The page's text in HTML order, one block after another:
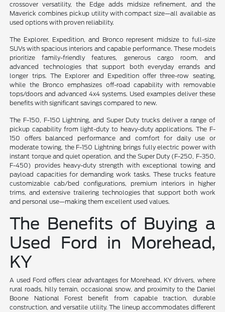
crossover versatility, the Edge adds midsize refinement, and the
Maverick combines pickup utility with compact size—all available as
used options with proven reliability.
The Explorer, Expedition, and Bronco represent midsize to full-size
SUVs with spacious interiors and capable performance. These models
prioritize family-friendly features, generous cargo room, and
advanced technologies that support both everyday errands and
longer trips. The Explorer and Expedition offer three-row seating,
while the Bronco emphasizes off-road capability with removable
tops/doors and advanced 4x4 systems. Used examples deliver these
benefits with significant savings compared to new.
The F-150, F-150 Lightning, and Super Duty trucks deliver a range of
pickup capability from light-duty to heavy-duty applications. The F-
150 offers balanced performance and comfort for daily use or
moderate towing, the F-150 Lightning brings fully electric power with
instant torque and quiet operation, and the Super Duty (F-250, F-350,
F-450) provides heavy-duty strength with exceptional towing and
payload capacities for demanding work tasks. These trucks feature
customizable cab/bed configurations, premium interiors in higher
trims, and extensive trailering technologies that support both work
and personal use—making them excellent used values.
The Benefits of Buying a
Used Ford in Morehead,
KY
A used Ford offers clear advantages for Morehead, KY drivers, where
rural roads, hilly terrain, occasional snow, and proximity to the Daniel
Boone National Forest benefit from capable traction, durable
construction, and versatile utility. The lineup accommodates different